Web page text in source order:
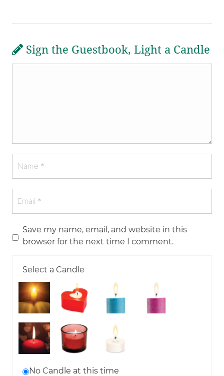
Sign the Guestbook, Light a Candle
Save my name, email, and website in this
browser for the next time I comment.
Select a Candle
No Candle at this time